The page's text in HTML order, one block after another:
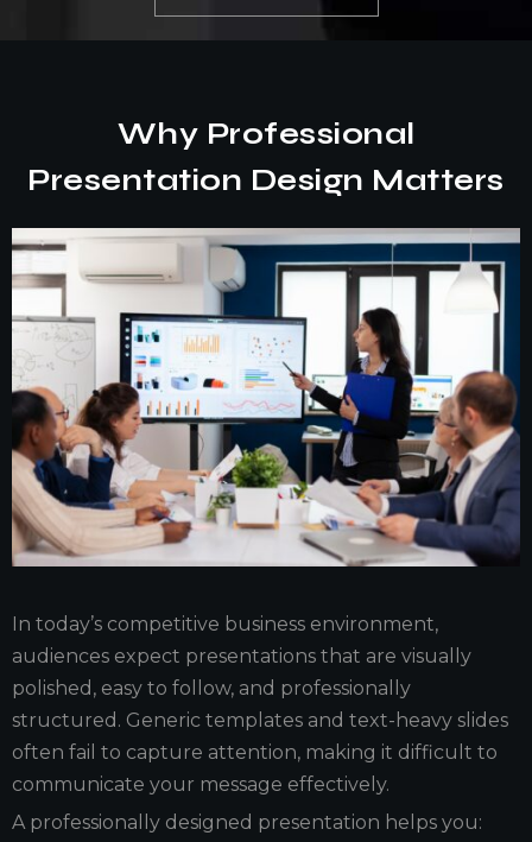
Why Professional
Presentation Design Matters
In today’s competitive business environment,
audiences expect presentations that are visually
polished, easy to follow, and professionally
structured. Generic templates and text-heavy slides
often fail to capture attention, making it difficult to
communicate your message effectively.
A professionally designed presentation helps you: